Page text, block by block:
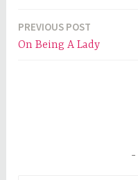
Post
navigation
PREVIOUS POST
On Being A Lady